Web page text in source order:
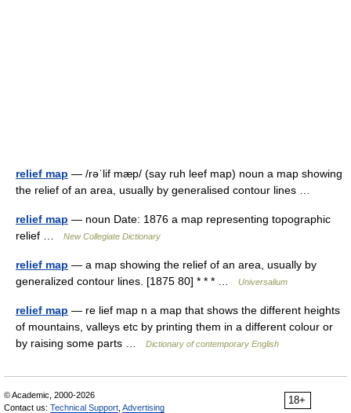
relief map — /rəˈlif mæp/ (say ruh leef map) noun a map showing
the relief of an area, usually by generalised contour lines …
relief map — noun Date: 1876 a map representing topographic
relief …
New Collegiate Dictionary
relief map — a map showing the relief of an area, usually by
generalized contour lines. [1875 80] * * * …
Universalium
relief map — re lief map n a map that shows the different heights
of mountains, valleys etc by printing them in a different colour or
by raising some parts …
Dictionary of contemporary English
18+
© Academic, 2000-2026
Contact us: Technical Support Advertising